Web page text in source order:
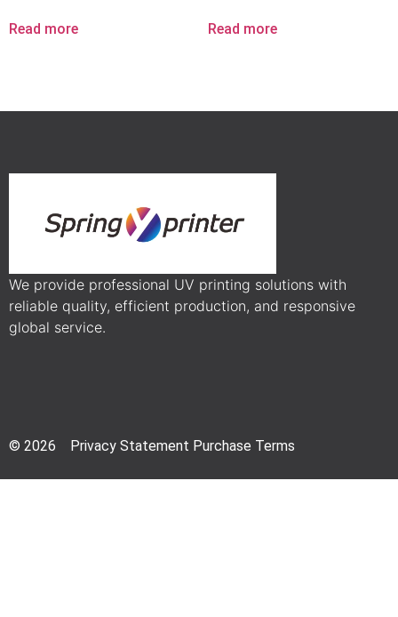
Read more Read more
We provide professional UV printing solutions with
reliable quality, efficient production, and responsive
global service.
© 2026 Privacy Statement Purchase Terms